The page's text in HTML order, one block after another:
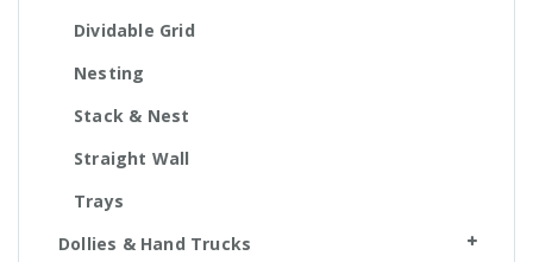
Dividable Grid
Nesting
Stack & Nest
Straight Wall
Trays
Dollies & Hand Trucks